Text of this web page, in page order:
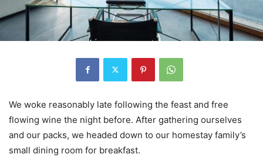
We woke reasonably late following the feast and free
flowing wine the night before. After gathering ourselves
and our packs, we headed down to our homestay family’s
small dining room for breakfast.